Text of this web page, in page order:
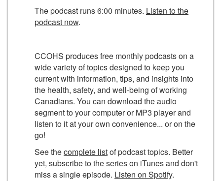
The podcast runs 6:00 minutes. Listen to the
podcast now.
CCOHS produces free monthly podcasts on a
wide variety of topics designed to keep you
current with information, tips, and insights into
the health, safety, and well-being of working
Canadians. You can download the audio
segment to your computer or MP3 player and
listen to it at your own convenience... or on the
go!
See thecomplete listof podcast topics. Better
yet, subscribe to the series on iTunesand don't
miss a single episode. Listen on Spotify.